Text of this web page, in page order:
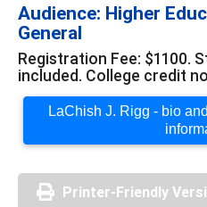
Audience: Higher
General
Registration Fee: $1100.
included. College credit
LaChish J. Rigg - bio
Printer-Friendly